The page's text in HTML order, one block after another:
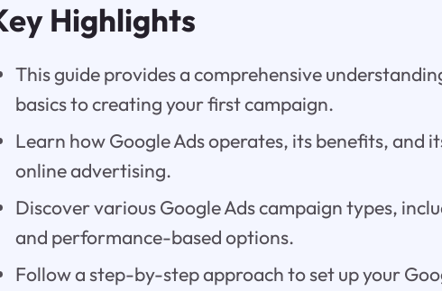
Highlights
This guide provides a comprehensive
basics to creating your first campaign.
Learn how Google Ads operates, its benefits, and
online advertising.
Discover various Google Ads campaign types,
and performance-based options.
Follow a step-by-step approach to set up your